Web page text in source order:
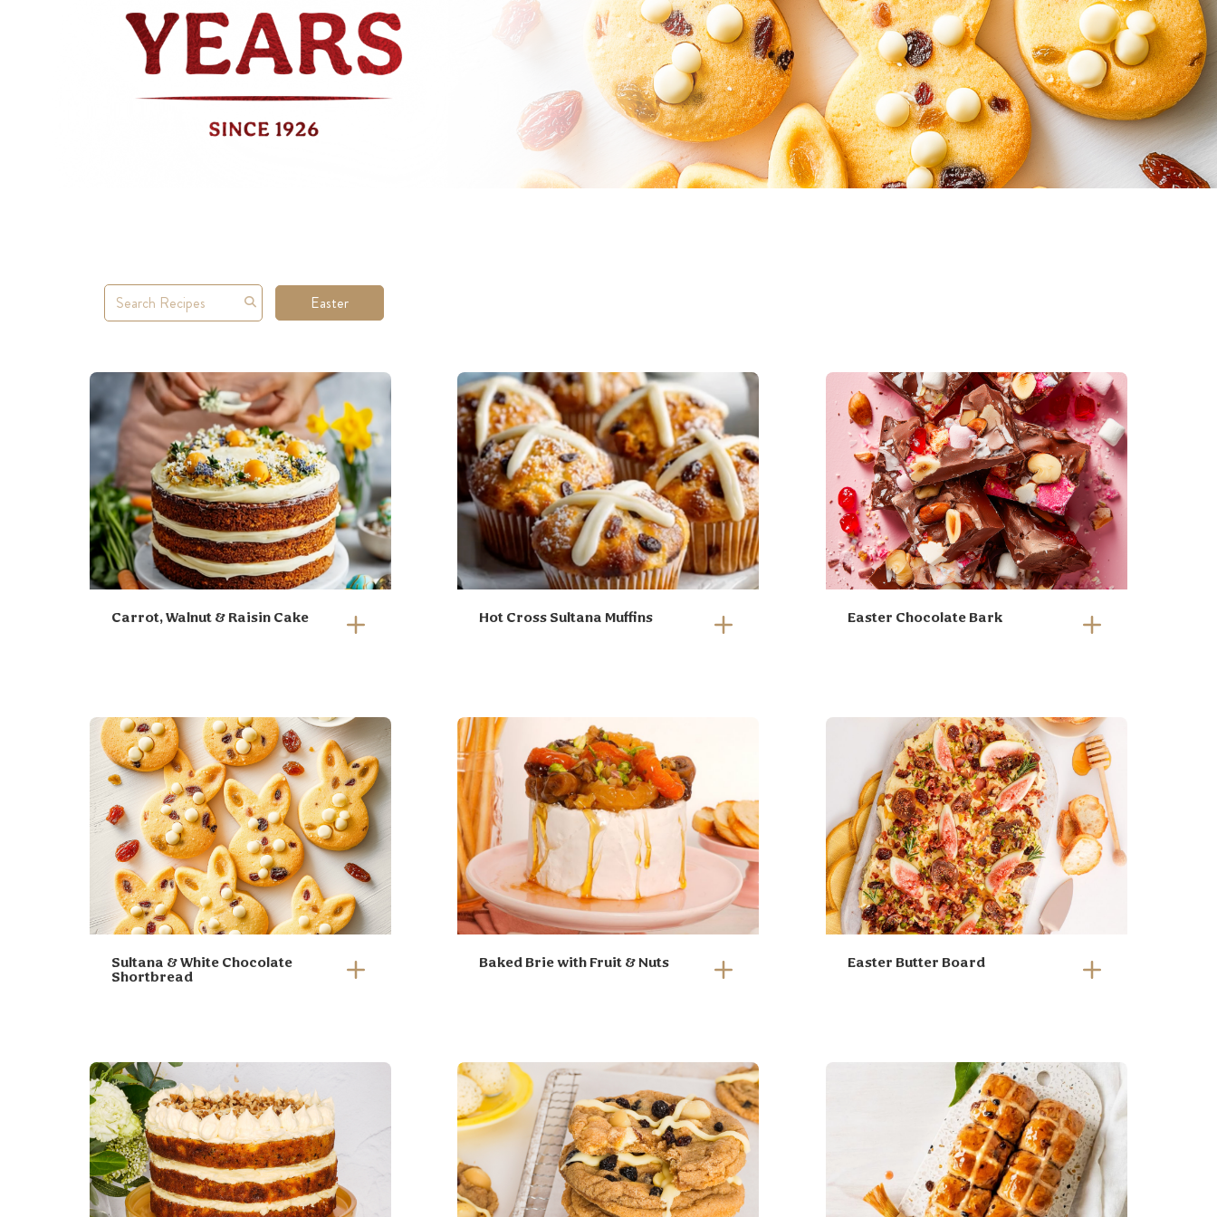
Easter
Carrot, Walnut & Raisin Cake Hot Cross Sultana Muffins Easter Chocolate Bark
Sultana & White Chocolate
Shortbread
Baked Brie with Fruit & Nuts Easter Butter Board
until light a fluffy, this takes
approx 5 min
Spread your whipped butter
generously on a board or
serving platter. Go rustic!
Top with diced pan fried
pieces of pancetta, Angas